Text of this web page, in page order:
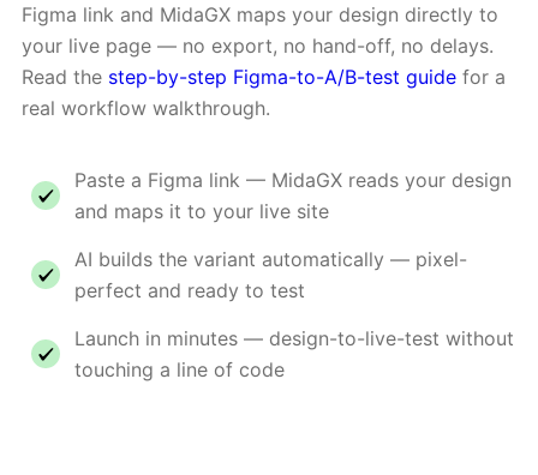
Figma link and MidaGX maps your design directly to
your live page — no export, no hand-off, no delays.
Read the step-by-step Figma-to-A/B-test guide for a
real workflow walkthrough.
Paste a Figma link — MidaGX reads your design
and maps it to your live site
AI builds the variant automatically — pixel-
perfect and ready to test
Launch in minutes — design-to-live-test without
touching a line of code